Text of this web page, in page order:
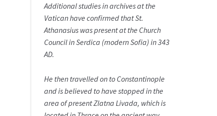
Additional studies in archives at the
Vatican have confirmed that St.
Athanasius was present at the Church
Council in Serdica (modern Sofia) in 343
AD.
He then travelled on to Constantinople
and is believed to have stopped in the
area of present Zlatna Livada, which is